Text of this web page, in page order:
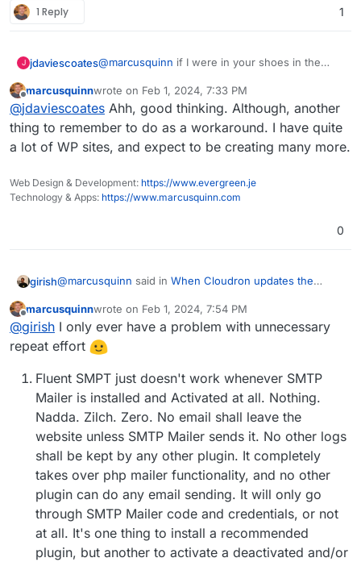
1 Reply 1
J jdaviescoates@marcusquinn if I were in your shoes in the
WordPress Developer apps.
Perhaps WordPress Developer should just not
have any plugins installed by default and a
message informing people that they'll need to
install SMTP Mail / Fluent SMTP or similar to
enable emails?
Offline
marcusquinnwrote on Feb 1, 2024, 7:33 PM
last edited by
@jdaviescoates Ahh, good thinking. Although, another
thing to remember to do as a workaround. I have quite
a lot of WP sites, and expect to be creating many more.
Web Design & Development: https://www.evergreen.je
Technology & Apps: https://www.marcusquinn.com
0
girish@marcusquinn said in When Cloudron updates the
Mailer?:
I can't disable "Use Cloudron Mail to send emails"
because that needs to be enabled for the
credentials to be available and working for using
those in my installed, configured, and preferred
Fluent SMTP.
What is the problem here? Can you not put the sending
If you are hosting on Cloudron itself:
create a mailbox
you can create an app password for that mailbox
even - https://docs.cloudron.io/profile/#app-
passwords(just choose mail client)
put credentials
Offline
marcusquinnwrote on Feb 1, 2024, 7:54 PM
last edited by
@girish I only ever have a problem with unnecessary
repeat effort
Fluent SMPT just doesn't work whenever SMTP
Mailer is installed and Activated at all. Nothing.
Nadda. Zilch. Zero. No email shall leave the
website unless SMTP Mailer sends it. No other logs
shall be kept by any other plugin. It completely
takes over php mailer functionality, and no other
plugin can do any email sending. It will only go
through SMTP Mailer code and credentials, or not
at all. It's one thing to install a recommended
plugin, but another to activate a deactivated and/or